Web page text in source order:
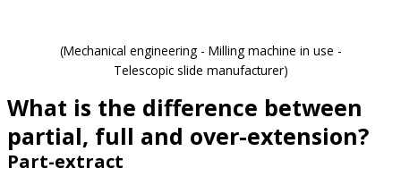
(Mechanical engineering - Milling machine in use -
Telescopic slide manufacturer)
What is the difference between
partial, full and over-extension?
Part-extract